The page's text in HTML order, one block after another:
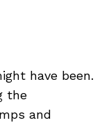
have been.
the
and